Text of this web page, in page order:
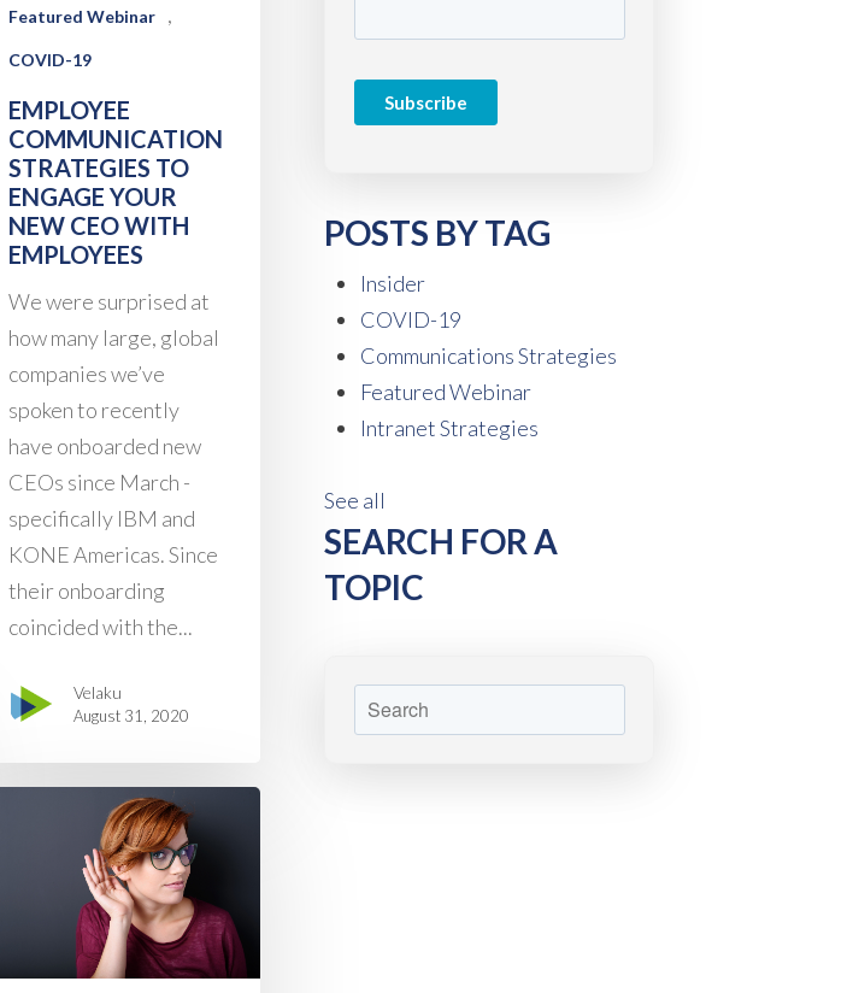
Featured Webinar ,
COVID-19
EMPLOYEE
COMMUNICATION
STRATEGIES TO
ENGAGE YOUR
NEW CEO WITH
EMPLOYEES
We were surprised at
how many large, global
companies we’ve
spoken to recently
have onboarded new
CEOs since March -
specifically IBM and
KONE Americas. Since
their onboarding
coincided with the...
Velaku
August 31, 2020
POSTS BY TAG
Insider
COVID-19
Communications Strategies
Featured Webinar
Intranet Strategies
See all
SEARCH FOR A
TOPIC